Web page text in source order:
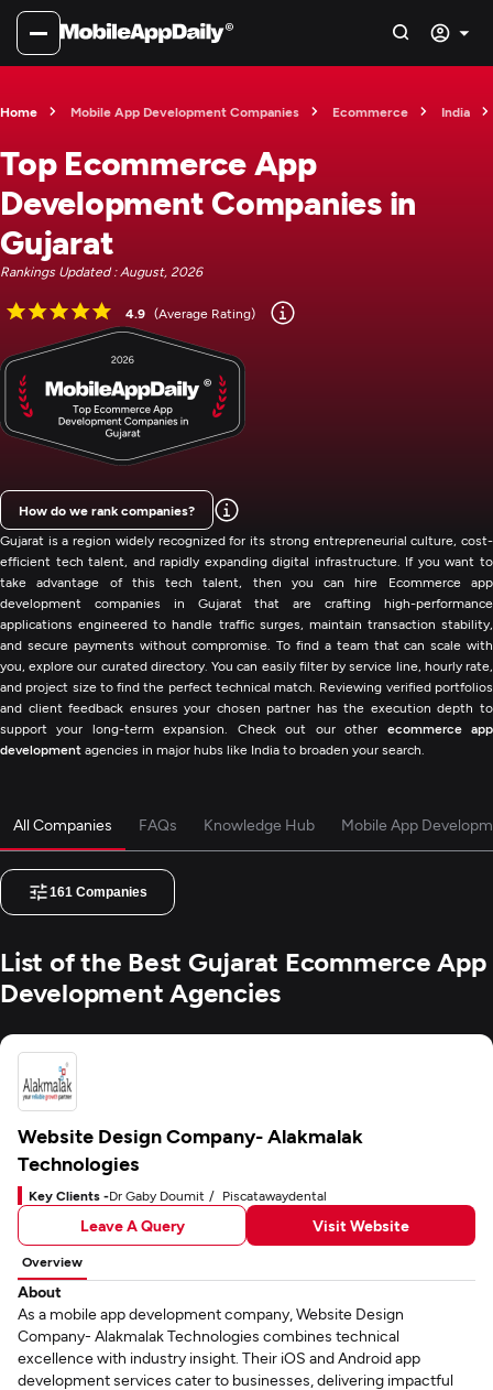
Home Mobile App Development Companies Ecommerce India
Top Ecommerce App
Development Companies in
Gujarat
Rankings Updated : August, 2026
4.9 (Average Rating)
Gujarat is a region widely recognized for its strong entrepreneurial culture, cost-
efficient tech talent, and rapidly expanding digital infrastructure. If you want to
take advantage of this tech talent, then you can hire Ecommerce app
development companies in Gujarat that are crafting high-performance
applications engineered to handle traffic surges, maintain transaction stability,
and secure payments without compromise. To find a team that can scale with
you, explore our curated directory. You can easily filter by service line, hourly rate,
and project size to find the perfect technical match. Reviewing verified portfolios
and client feedback ensures your chosen partner has the execution depth to
support your long-term expansion. Check out our other ecommerce app
development agencies in major hubs like India to broaden your search.
How do we rank companies?
All Companies FAQs Knowledge Hub Mobile App
161 Companies
List of the Best Gujarat Ecommerce App
Development Agencies
Website Design Company- Alakmalak
Technologies
Key Clients -Dr Gaby Doumit Piscatawaydental
Leave A Query Visit Website
Overview
About
As a mobile app development company, Website Design
Company- Alakmalak Technologies combines technical
excellence with industry insight. Their iOS and Android app
development services cater to businesses, delivering impactful